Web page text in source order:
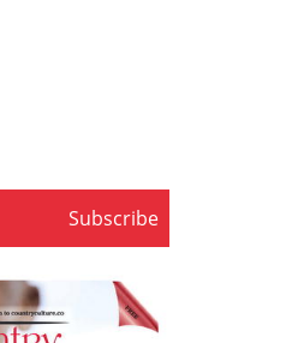
Subscribe